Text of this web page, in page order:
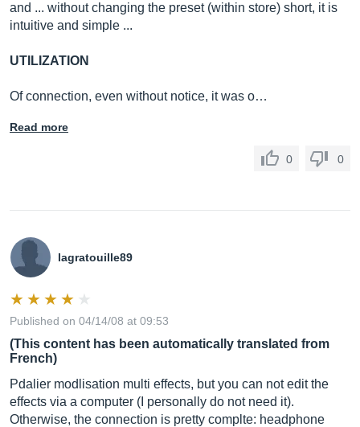
and ... without changing the preset (within store) short, it is
intuitive and simple ...
UTILIZATION
Of connection, even without notice, it was o…
Read more
0 0
lagratouille89
Published on 04/14/08 at 09:53
(This content has been automatically translated from
French)
Pdalier modlisation multi effects, but you can not edit the
effects via a computer (I personally do not need it).
Otherwise, the connection is pretty complte: headphone